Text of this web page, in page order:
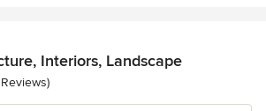
Interiors, Landscape
of 5 stars